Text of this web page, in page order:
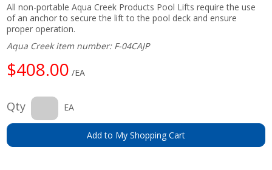
All non-portable Aqua Creek Products Pool Lifts require the use
of an anchor to secure the lift to the pool deck and ensure
proper operation.
Aqua Creek item number: F-04CAJP
$408.00 /EA
Qty EA
Add to My Shopping Cart